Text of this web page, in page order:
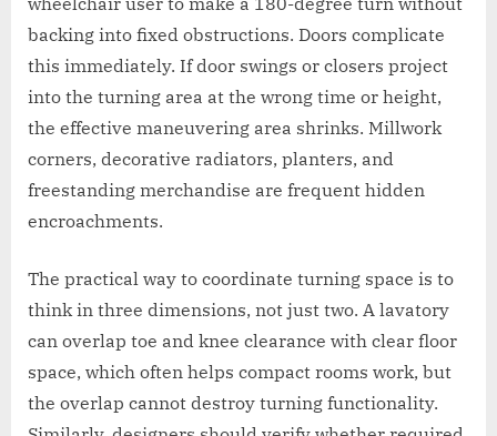
backing into fixed obstructions. Doors complicate
this immediately. If door swings or closers project
into the turning area at the wrong time or height,
the effective maneuvering area shrinks. Millwork
corners, decorative radiators, planters, and
freestanding merchandise are frequent hidden
encroachments.
The practical way to coordinate turning space is to
think in three dimensions, not just two. A lavatory
can overlap toe and knee clearance with clear floor
space, which often helps compact rooms work, but
the overlap cannot destroy turning functionality.